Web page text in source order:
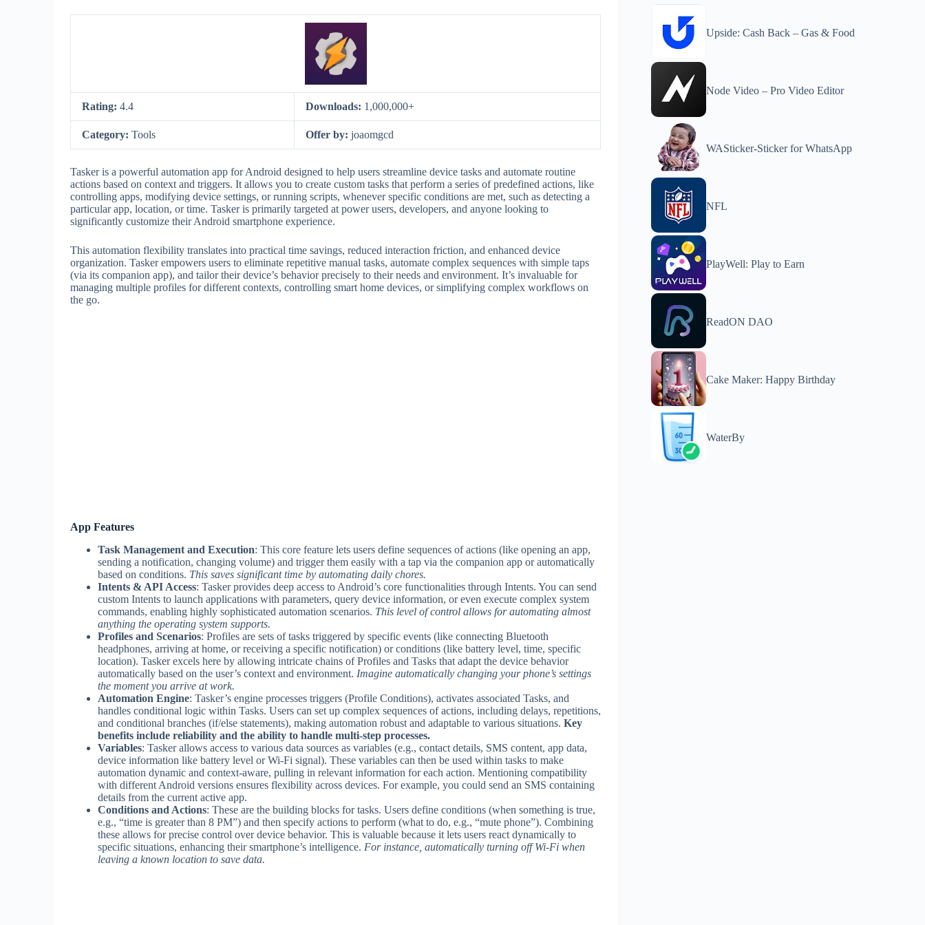
Rating: 4.4 Downloads: 1,000,000+
Category: Tools Offer by: joaomgcd
Tasker is a powerful automation app for Android designed to help users streamline device tasks and automate routine
actions based on context and triggers. It allows you to create custom tasks that perform a series of predefined actions, like
controlling apps, modifying device settings, or running scripts, whenever specific conditions are met, such as detecting a
particular app, location, or time. Tasker is primarily targeted at power users, developers, and anyone looking to
significantly customize their Android smartphone experience.
This automation flexibility translates into practical time savings, reduced interaction friction, and enhanced device
organization. Tasker empowers users to eliminate repetitive manual tasks, automate complex sequences with simple taps
(via its companion app), and tailor their device’s behavior precisely to their needs and environment. It’s invaluable for
managing multiple profiles for different contexts, controlling smart home devices, or simplifying complex workflows on
the go.
App Features
Task Management and Execution: This core feature lets users define sequences of actions (like opening an app,
sending a notification, changing volume) and trigger them easily with a tap via the companion app or automatically
based on conditions. This saves significant time by automating daily chores.
Intents & API Access: Tasker provides deep access to Android’s core functionalities through Intents. You can send
custom Intents to launch applications with parameters, query device information, or even execute complex system
commands, enabling highly sophisticated automation scenarios. This level of control allows for automating almost
anything the operating system supports.
Profiles and Scenarios: Profiles are sets of tasks triggered by specific events (like connecting Bluetooth
headphones, arriving at home, or receiving a specific notification) or conditions (like battery level, time, specific
location). Tasker excels here by allowing intricate chains of Profiles and Tasks that adapt the device behavior
automatically based on the user’s context and environment. Imagine automatically changing your phone’s settings
the moment you arrive at work.
Automation Engine: Tasker’s engine processes triggers (Profile Conditions), activates associated Tasks, and
handles conditional logic within Tasks. Users can set up complex sequences of actions, including delays, repetitions,
and conditional branches (if/else statements), making automation robust and adaptable to various situations. Key
benefits include reliability and the ability to handle multi-step processes.
Variables: Tasker allows access to various data sources as variables (e.g., contact details, SMS content, app data,
device information like battery level or Wi-Fi signal). These variables can then be used within tasks to make
automation dynamic and context-aware, pulling in relevant information for each action. Mentioning compatibility
with different Android versions ensures flexibility across devices. For example, you could send an SMS containing
details from the current active app.
Conditions and Actions: These are the building blocks for tasks. Users define conditions (when something is true,
e.g., “time is greater than 8 PM”) and then specify actions to perform (what to do, e.g., “mute phone”). Combining
these allows for precise control over device behavior. This is valuable because it lets users react dynamically to
specific situations, enhancing their smartphone’s intelligence. For instance, automatically turning off Wi-Fi when
leaving a known location to save data.
Upside: Cash Back – Gas & Food
Node Video – Pro Video Editor
WASticker-Sticker for WhatsApp
NFL
PlayWell: Play to Earn
ReadON DAO
Cake Maker: Happy Birthday
WaterBy